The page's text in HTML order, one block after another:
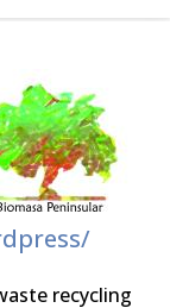
recycling